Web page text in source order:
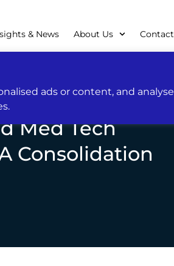
ads or content, and analyse
& News About Us Contact
Med Tech
Consolidation